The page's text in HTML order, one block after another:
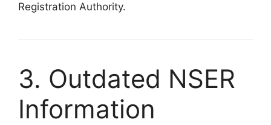
Registration Authority.
3. Outdated NSER
Information